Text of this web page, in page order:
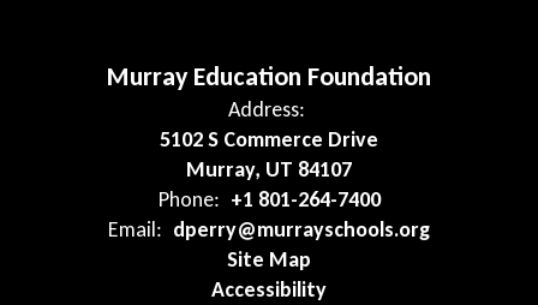
Murray Education Foundation
Address:
5102 S Commerce Drive
Murray, UT 84107
Phone: +1 801-264-7400
Email: dperry@murrayschools.org
Site Map
Accessibility